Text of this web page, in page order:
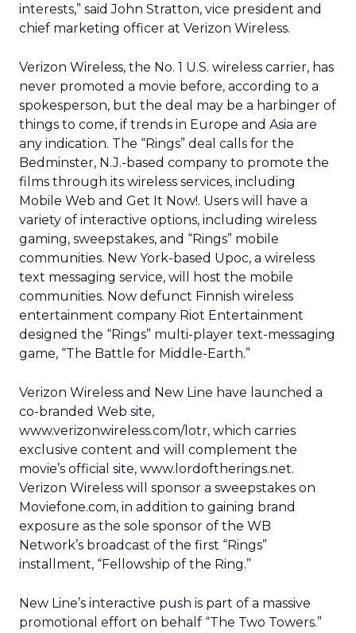
interests,” said John Stratton, vice president and
chief marketing officer at Verizon Wireless.
Verizon Wireless, the No. 1 U.S. wireless carrier, has
never promoted a movie before, according to a
spokesperson, but the deal may be a harbinger of
things to come, if trends in Europe and Asia are
any indication. The “Rings” deal calls for the
Bedminster, N.J.-based company to promote the
films through its wireless services, including
Mobile Web and Get It Now!. Users will have a
variety of interactive options, including wireless
gaming, sweepstakes, and “Rings” mobile
communities. New York-based Upoc, a wireless
text messaging service, will host the mobile
communities. Now defunct Finnish wireless
entertainment company Riot Entertainment
designed the “Rings” multi-player text-messaging
game, “The Battle for Middle-Earth.”
Verizon Wireless and New Line have launched a
co-branded Web site,
www.verizonwireless.com/lotr, which carries
exclusive content and will complement the
movie’s official site, www.lordoftherings.net.
Verizon Wireless will sponsor a sweepstakes on
Moviefone.com, in addition to gaining brand
exposure as the sole sponsor of the WB
Network’s broadcast of the first “Rings”
installment, “Fellowship of the Ring.”
New Line’s interactive push is part of a massive
promotional effort on behalf “The Two Towers.”